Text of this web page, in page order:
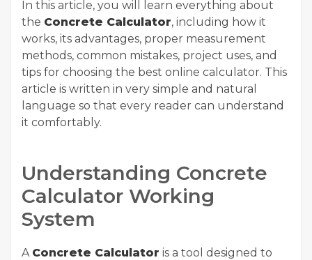
In this article, you will learn everything about
the Concrete Calculator, including how it
works, its advantages, proper measurement
methods, common mistakes, project uses, and
tips for choosing the best online calculator. This
article is written in very simple and natural
language so that every reader can understand
it comfortably.
Understanding Concrete
Calculator Working
System
A Concrete Calculator is a tool designed to